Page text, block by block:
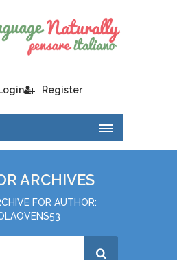
Register
ARCHIVES
FOR AUTHOR: